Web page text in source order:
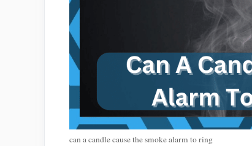
can a candle cause the smoke alarm to ring